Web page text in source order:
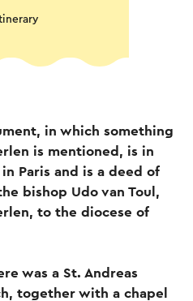
in which something
is mentioned, is in
Paris and is a deed of
bishop Udo van Toul,
to the diocese of
was a St. Andreas
together with a chapel